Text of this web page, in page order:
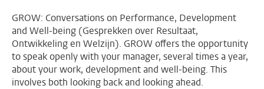
GROW: Conversations on Performance, Development
and Well-being (Gesprekken over Resultaat,
Ontwikkeling en Welzijn). GROW offers the opportunity
to speak openly with your manager, several times a year,
about your work, development and well-being. This
involves both looking back and looking ahead.